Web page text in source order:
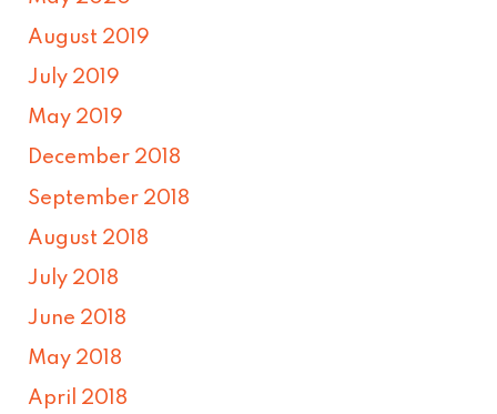
August 2019
July 2019
May 2019
December 2018
September 2018
August 2018
July 2018
June 2018
May 2018
April 2018